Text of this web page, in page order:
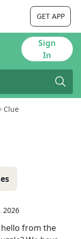
GET APP
Sign
In
Clue
2026
from the